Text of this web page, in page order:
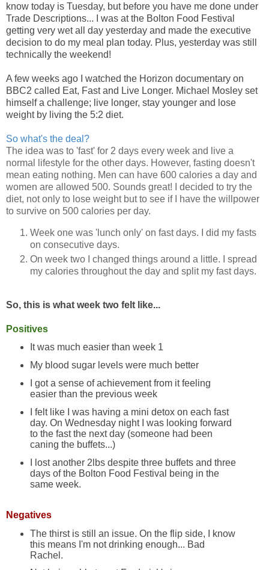
know today is Tuesday, but before you have me done under
Trade Descriptions... I was at the Bolton Food Festival
getting very wet all day yesterday and made the executive
decision to do my meal plan today. Plus, yesterday was still
technically the weekend!
A few weeks ago I watched the Horizon documentary on
BBC2 called Eat, Fast and Live Longer. Michael Mosley set
himself a challenge; live longer, stay younger and lose
weight by living the 5:2 diet.
So what's the deal?
The idea was to 'fast' for 2 days every week and live a
normal lifestyle for the other days. However, fasting doesn't
mean eating nothing. Men can have 600 calories a day and
women are allowed 500. Sounds great! I decided to try the
diet, not only to lose weight but to see if I have the willpower
to survive on 500 calories per day.
Week one was 'lunch only' on fast days. I did my fasts
on consecutive days.
On week two I changed things around a little. I spread
my calories throughout the day and split my fast days.
So, this is what week two felt like...
Positives
It was much easier than week 1
My blood sugar levels were much better
I got a sense of achievement from it feeling
easier than the previous week
I felt like I was having a mini detox on each fast
day. On Wednesday night I was looking forward
to the fast the next day (someone had been
caning the buffets...)
I lost another 2lbs despite three buffets and three
days of the Bolton Food Festival being in the
same week.
Negatives
The thirst is still an issue. On the flip side, I know
this means I'm not drinking enough... Bad
Rachel.